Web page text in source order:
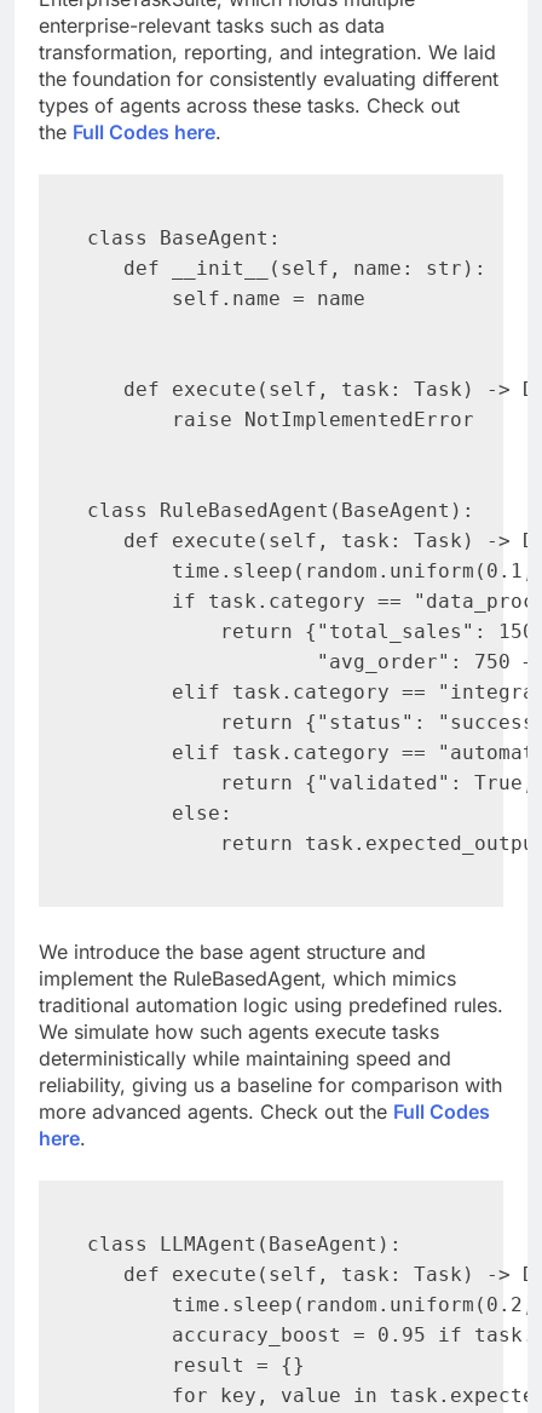
enterprise-relevant tasks such as data
transformation, reporting, and integration. We laid
the foundation for consistently evaluating different
types of agents across these tasks. Check out
the Full Codes here.
class BaseAgent:
   def __init__(self, name: str):
       self.name = name
def execute(self, task: Task) ->
       raise NotImplementedError
class RuleBasedAgent(BaseAgent):
def execute(self, task: Task) ->
time.sleep(random.uniform(0.1,
if task.category ==
return {"total_sales":
"avg_order": 750
elif task.category ==
return {"status":
elif task.category ==
return {"validated":
       else:
return
We introduce the base agent structure and
implement the RuleBasedAgent, which mimics
traditional automation logic using predefined rules.
We simulate how such agents execute tasks
deterministically while maintaining speed and
reliability, giving us a baseline for comparison with
more advanced agents. Check out the Full Codes
here.
class LLMAgent(BaseAgent):
def execute(self, task: Task) ->
time.sleep(random.uniform(0.2,
accuracy_boost = 0.95 if
       result = {}
for key, value in